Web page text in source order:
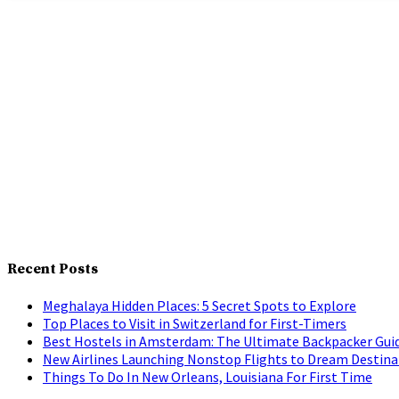
Recent Posts
Meghalaya Hidden Places: 5 Secret Spots to Explore
Top Places to Visit in Switzerland for First-Timers
Best Hostels in Amsterdam: The Ultimate Backpacker
New Airlines Launching Nonstop Flights to Dream
Things To Do In New Orleans, Louisiana For First Time